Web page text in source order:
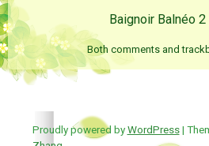
Baignoir Balnéo
Both comments and
Proudly powered byWordPress|